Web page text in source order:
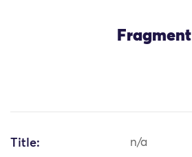
Fragment
Title: n/a